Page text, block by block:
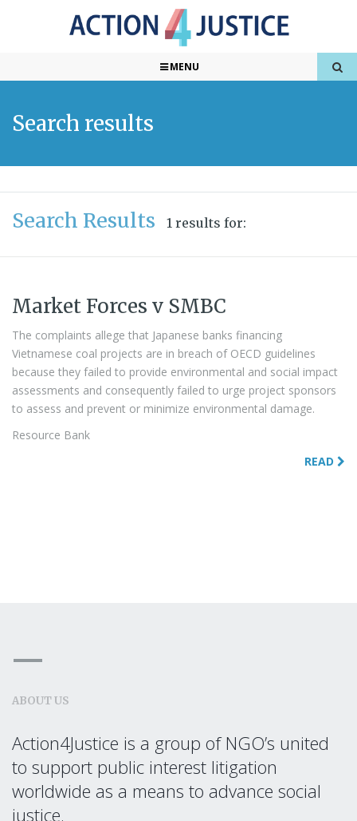
MENU
Search results
Search Results 1 results for:
Market Forces v SMBC
The complaints allege that Japanese banks financing
Vietnamese coal projects are in breach of OECD guidelines
because they failed to provide environmental and social impact
assessments and consequently failed to urge project sponsors
to assess and prevent or minimize environmental damage.
Resource Bank
READ
ABOUT US
Action4Justice is a group of NGO’s united
to support public interest litigation
worldwide as a means to advance social
justice.